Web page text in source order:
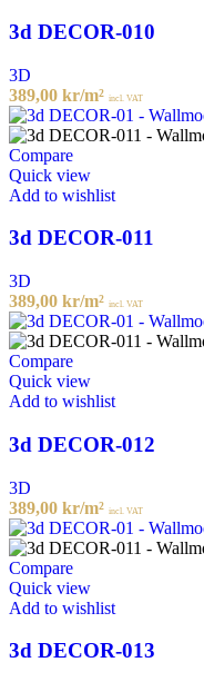
3d DECOR-010
3D
389,00 kr/m² incl. VAT
Compare
Quick view
Add to wishlist
3d DECOR-011
3D
389,00 kr/m² incl. VAT
Compare
Quick view
Add to wishlist
3d DECOR-012
3D
389,00 kr/m² incl. VAT
Compare
Quick view
Add to wishlist
3d DECOR-013